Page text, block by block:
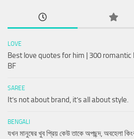
LOVE
Best love quotes for him | 300
BF
SAREE
It’s not about brand, it’s all about style.
BENGALI
যখন মানুষের খুব প্রিয় কেউ তাকে অপছন্দ, অবহেলা